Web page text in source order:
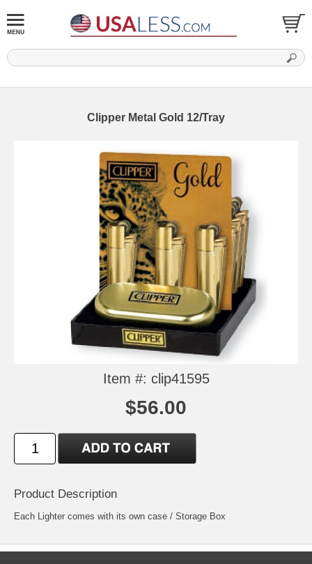
Clipper Metal Gold 12/Tray
Item #: clip41595
$56.00
Product Description
Each Lighter comes with its own case / Storage Box